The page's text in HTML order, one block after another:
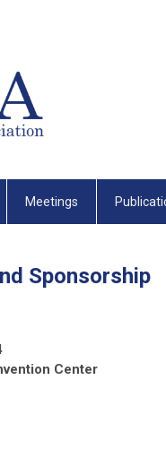
Meetings
Sponsorship
Center